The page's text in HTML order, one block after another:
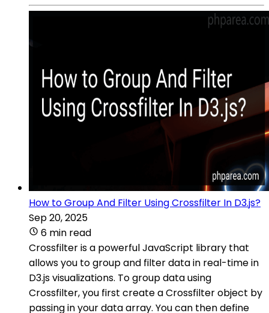
How to Group And Filter Using Crossfilter In D3.js?
Sep 20, 2025
6 min read
Crossfilter is a powerful JavaScript library that
allows you to group and filter data in real-time in
D3.js visualizations. To group data using
Crossfilter, you first create a Crossfilter object by
passing in your data array. You can then define